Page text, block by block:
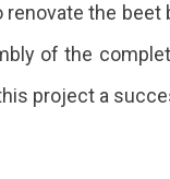
the
of the
project a